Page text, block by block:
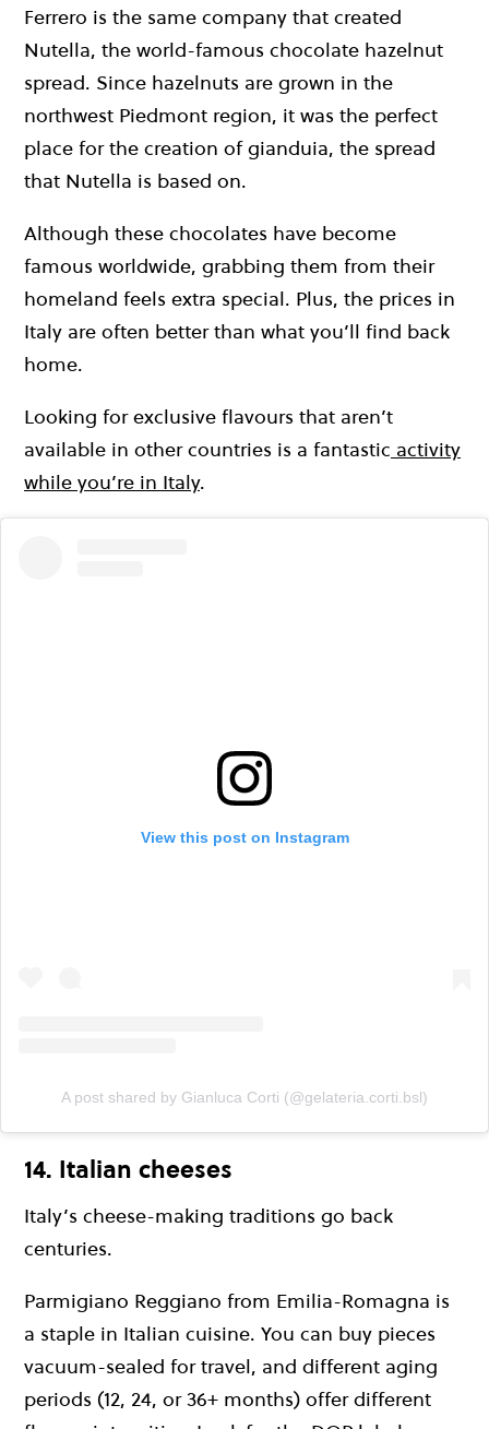
Ferrero is the same company that created
Nutella, the world-famous chocolate hazelnut
spread. Since hazelnuts are grown in the
northwest Piedmont region, it was the perfect
place for the creation of gianduia, the spread
that Nutella is based on.
Although these chocolates have become
famous worldwide, grabbing them from their
homeland feels extra special. Plus, the prices in
Italy are often better than what you’ll find back
home.
Looking for exclusive flavours that aren’t
available in other countries is a fantastic activity
while you’re in Italy.
View this post on Instagram
A post shared by Gianluca Corti (@gelateria.corti.bsl)
14. Italian cheeses
Italy’s cheese-making traditions go back
centuries.
Parmigiano Reggiano from Emilia-Romagna is
a staple in Italian cuisine. You can buy pieces
vacuum-sealed for travel, and different aging
periods (12, 24, or 36+ months) offer different